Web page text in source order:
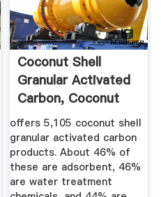
Coconut Shell
Granular Activated
Carbon, Coconut
Shell ...
offers 5,105 coconut shell
granular activated carbon
products. About 46% of
these are adsorbent, 46%
are water treatment